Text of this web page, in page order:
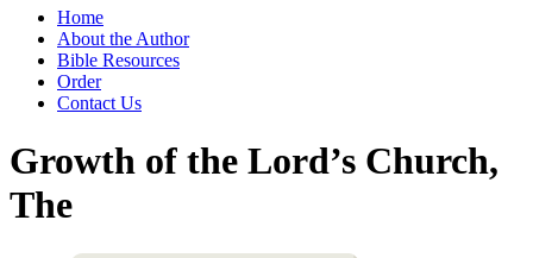
Home
About the Author
Bible Resources
Order
Contact Us
Growth of the Lord’s Church,
The